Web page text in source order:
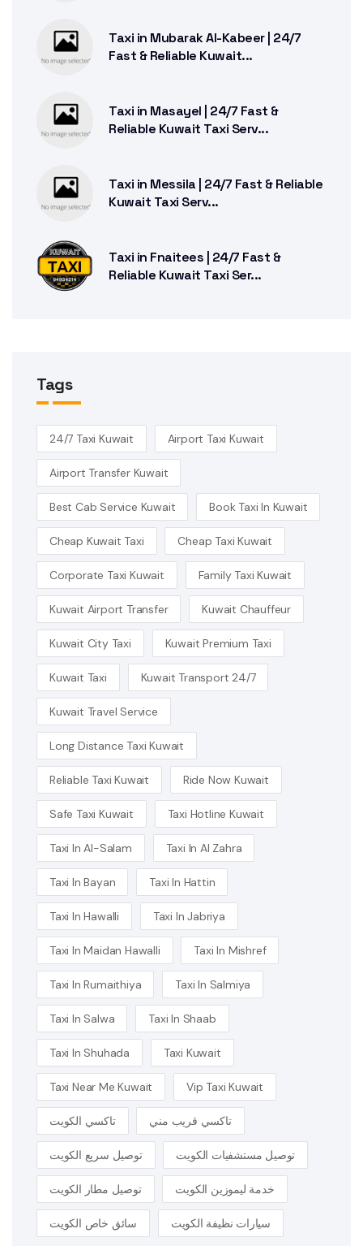
Taxi in Mubarak Al-Kabeer | 24/7
Fast & Reliable Kuwait...
Taxi in Masayel | 24/7 Fast &
Reliable Kuwait Taxi Serv...
Taxi in Messila | 24/7 Fast & Reliable
Kuwait Taxi Serv...
Taxi in Fnaitees | 24/7 Fast &
Reliable Kuwait Taxi Ser...
Tags
24/7 Taxi Kuwait Airport Taxi Kuwait
Airport Transfer Kuwait
Best Cab Service Kuwait Book Taxi In Kuwait
Cheap Kuwait Taxi Cheap Taxi Kuwait
Corporate Taxi Kuwait Family Taxi Kuwait
Kuwait Airport Transfer Kuwait Chauffeur
Kuwait City Taxi Kuwait Premium Taxi
Kuwait Taxi Kuwait Transport 24/7
Kuwait Travel Service
Long Distance Taxi Kuwait
Reliable Taxi Kuwait Ride Now Kuwait
Safe Taxi Kuwait Taxi Hotline Kuwait
Taxi In Al-Salam Taxi In Al Zahra
Taxi In Bayan Taxi In Hattin
Taxi In Hawalli Taxi In Jabriya
Taxi In Maidan Hawalli Taxi In Mishref
Taxi In Rumaithiya Taxi In Salmiya
Taxi In Salwa Taxi In Shaab
Taxi In Shuhada Taxi Kuwait
Taxi Near Me Kuwait Vip Taxi Kuwait
تاكسي الكويت تاكسي قريب مني
توصيل سريع الكويت توصيل مستشفيات الكويت
توصيل مطار الكويت خدمة ليموزين الكويت
سائق خاص الكويت سيارات نظيفة الكويت